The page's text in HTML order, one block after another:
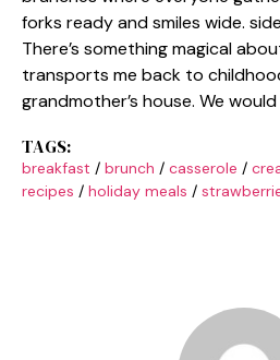
forks ready and smiles wide.
There’s something magical
transports me back to
grandmother’s house. We
TAGS:
breakfast / brunch / casserole /
recipes / holiday meals /